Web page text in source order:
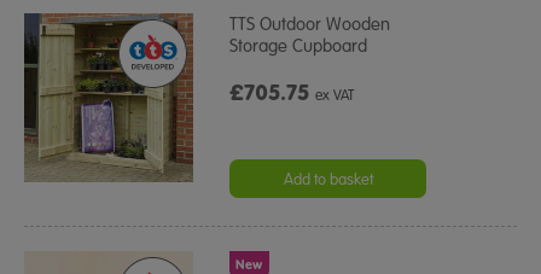
TTS Outdoor Wooden
Storage Cupboard
£705.75ex VAT
Add to basket
New